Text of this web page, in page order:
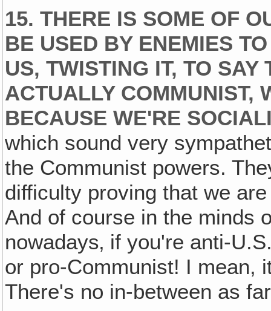
15. THERE IS SOME OF
BE USED BY ENEMIES
US‚ TWISTING IT, TO
ACTUALLY COMMUNIST,
BECAUSE WE'RE
which sound very
the Communist powers.
difficulty proving that we
And of course in the minds
nowadays‚ if you're anti-
or pro-Communist! I mean,
There's no in-between as